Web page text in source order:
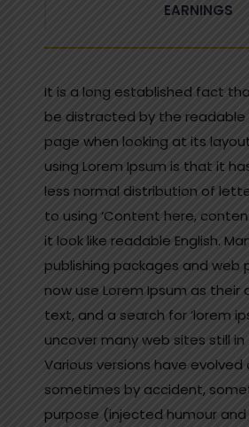
EARNINGS
It is a long established fact
be distracted by the
page when looking at its
using Lorem Ipsum is that it
less normal distribution of
to using ‘Content here,
it look like readable English.
publishing packages and web
now use Lorem Ipsum as
text, and a search for ‘lorem
uncover many web sites still in
Various versions have evolved
sometimes by accident,
purpose (injected humour and